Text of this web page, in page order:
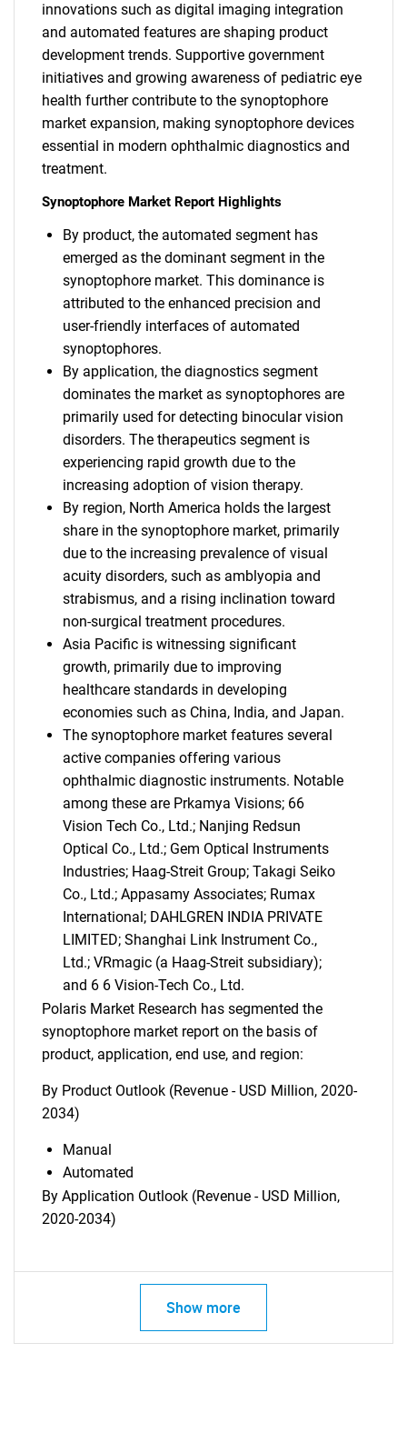
innovations such as digital imaging integration
and automated features are shaping product
development trends. Supportive government
initiatives and growing awareness of pediatric eye
health further contribute to the synoptophore
market expansion, making synoptophore devices
essential in modern ophthalmic diagnostics and
treatment.
Synoptophore Market Report Highlights
By product, the automated segment has
emerged as the dominant segment in the
synoptophore market. This dominance is
attributed to the enhanced precision and
user-friendly interfaces of automated
synoptophores.
By application, the diagnostics segment
dominates the market as synoptophores are
primarily used for detecting binocular vision
disorders. The therapeutics segment is
experiencing rapid growth due to the
increasing adoption of vision therapy.
By region, North America holds the largest
share in the synoptophore market, primarily
due to the increasing prevalence of visual
acuity disorders, such as amblyopia and
strabismus, and a rising inclination toward
non-surgical treatment procedures.
Asia Pacific is witnessing significant
growth, primarily due to improving
healthcare standards in developing
economies such as China, India, and Japan.
The synoptophore market features several
active companies offering various
ophthalmic diagnostic instruments. Notable
among these are Prkamya Visions; 66
Vision Tech Co., Ltd.; Nanjing Redsun
Optical Co., Ltd.; Gem Optical Instruments
Industries; Haag-Streit Group; Takagi Seiko
Co., Ltd.; Appasamy Associates; Rumax
International; DAHLGREN INDIA PRIVATE
LIMITED; Shanghai Link Instrument Co.,
Ltd.; VRmagic (a Haag-Streit subsidiary);
and 6 6 Vision-Tech Co., Ltd.
Polaris Market Research has segmented the
synoptophore market report on the basis of
product, application, end use, and region:
By Product Outlook (Revenue - USD Million, 2020-
2034)
Manual
Automated
By Application Outlook (Revenue - USD Million,
2020-2034)
Show more